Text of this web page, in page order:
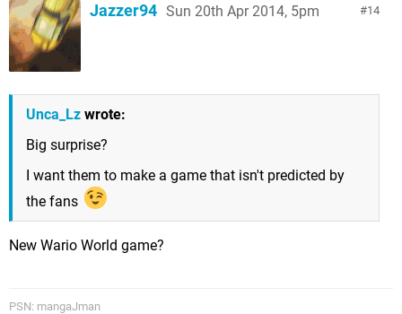
14
Jazzer94 Sun 20th Apr 2014, 5pm
Unca_Lz wrote:
Big surprise?
I want them to make a game that isn't predicted by
the fans
New Wario World game?
PSN: mangaJman